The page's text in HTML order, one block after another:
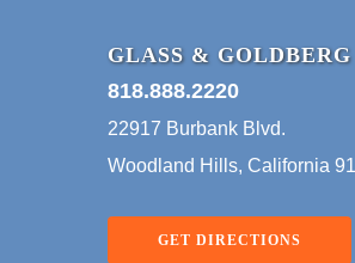
GLASS & GOLDBERG
818.888.2220
22917 Burbank Blvd.
Woodland Hills, California
GET DIRECTIONS